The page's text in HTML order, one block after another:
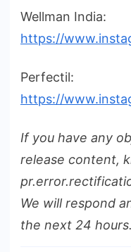
Wellman India:
https://
Perfectil:
https://
If you have any
release content,
We will respond
the next 24 hours.